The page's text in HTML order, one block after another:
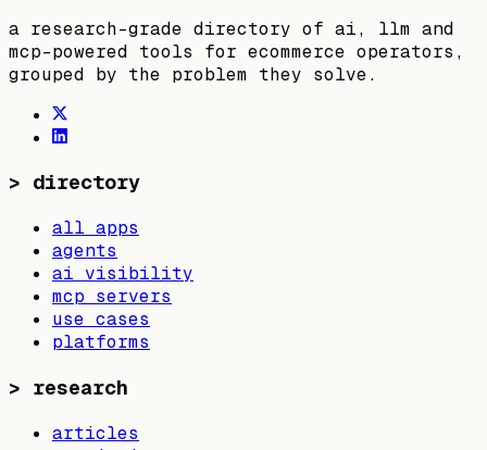
a research-grade directory of ai, llm and
mcp-powered tools for ecommerce operators,
grouped by the problem they solve.
> directory
all apps
agents
ai visibility
mcp servers
use cases
platforms
> research
articles